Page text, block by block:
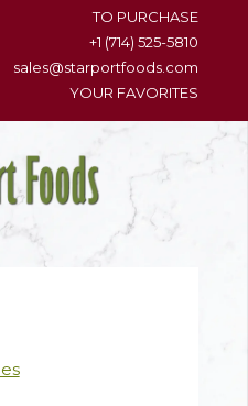
TO PURCHASE
+1 (714) 525-5810
sales@starportfoods.com
YOUR FAVORITES